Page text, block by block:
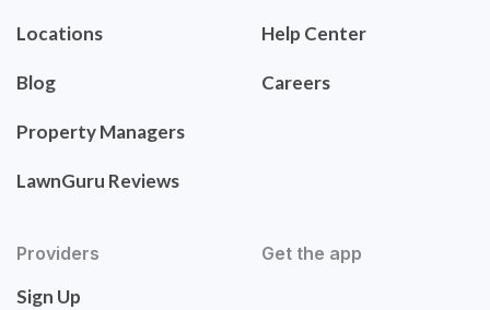
Locations
Blog
Property Managers
LawnGuru Reviews
Help Center
Careers
Providers
Sign Up
Get the app